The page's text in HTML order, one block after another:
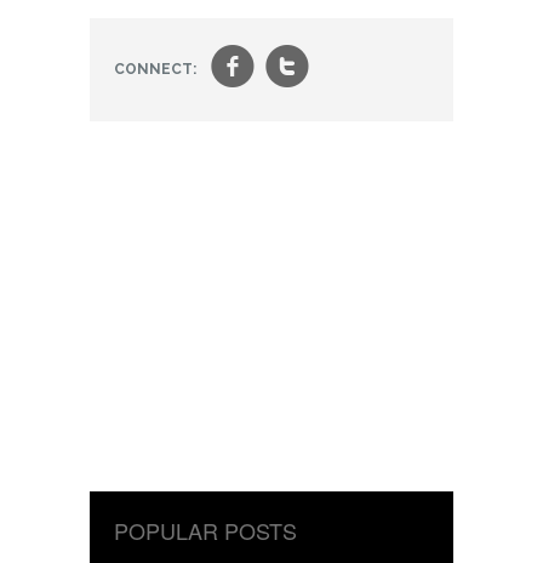
CONNECT: ft
POPULAR POSTS